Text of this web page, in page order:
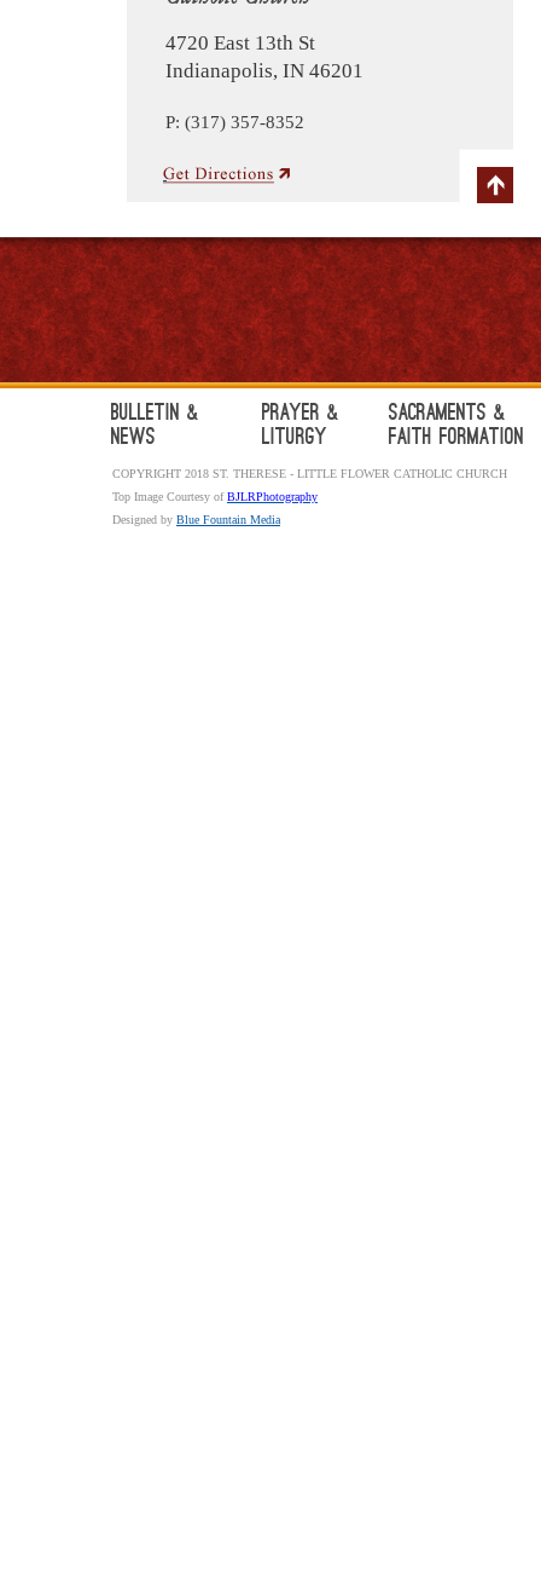
4720 East 13th St
Indianapolis, IN 46201
P: (317) 357-8352
Bulletin &
News
Prayer &
Liturgy
Sacraments &
Faith Formation
COPYRIGHT 2018 ST. THERESE - LITTLE FLOWER CATHOLIC CHURCH
Top Image Courtesy ofBJLRPhotography
Designed by Blue Fountain Media